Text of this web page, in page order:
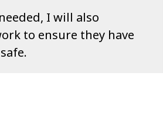
I will also
to ensure they have